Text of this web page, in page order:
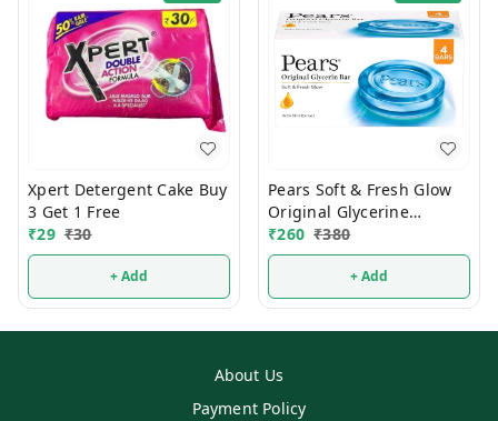
Xpert Detergent Cake Buy
3 Get 1 Free
₹29 ₹30
+ Add
Pears Soft & Fresh Glow
Original Glycerine
Bathing Soap 125g (Pack
Of 4)
₹260 ₹380
+ Add
About Us
Payment Policy